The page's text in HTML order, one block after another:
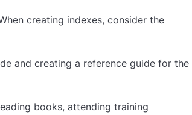
creating indexes, consider the
and creating a reference guide for the
books, attending training